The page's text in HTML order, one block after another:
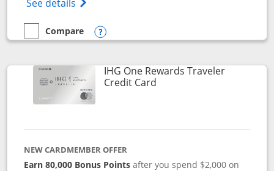
See details Opens IHG One Rewards Premier credit
empty checkbox
Compare
Compare the IHG One Rewards Premier
Opens compare popup dialog
IHG One Rewards Traveler
Credit CardLinks to product page
NEW CARDMEMBER OFFER
Earn 80,000 Bonus Points after you spend $2,000 on